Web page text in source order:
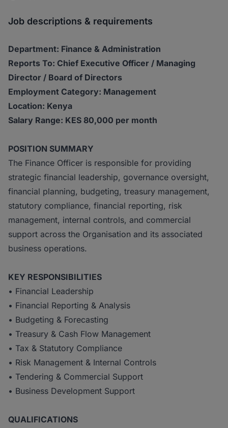
Job descriptions & requirements
Department: Finance & Administration
Reports To: Chief Executive Officer / Managing
Director / Board of Directors
Employment Category: Management
Location: Kenya
Salary Range: KES 80,000 per month
POSITION SUMMARY
The Finance Officer is responsible for providing
strategic financial leadership, governance oversight,
financial planning, budgeting, treasury management,
statutory compliance, financial reporting, risk
management, internal controls, and commercial
support across the Organisation and its associated
business operations.
KEY RESPONSIBILITIES
• Financial Leadership
• Financial Reporting & Analysis
• Budgeting & Forecasting
• Treasury & Cash Flow Management
• Tax & Statutory Compliance
• Risk Management & Internal Controls
• Tendering & Commercial Support
• Business Development Support
QUALIFICATIONS